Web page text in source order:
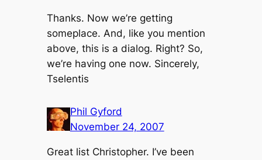
Thanks. Now we’re getting
someplace. And, like you mention
above, this is a dialog. Right? So,
we’re having one now. Sincerely,
Tselentis
Phil Gyford
November 24, 2007
Great list Christopher. I’ve been